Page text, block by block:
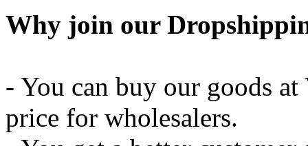
Why join our
- You can buy our goods
price for wholesalers.